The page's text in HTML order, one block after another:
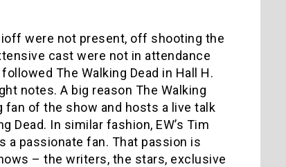
were not present, off shooting the
cast were not in attendance
The Walking Dead in Hall H.
notes. A big reason The Walking
fan of the show and hosts a live talk
Dead. In similar fashion, EW’s Tim
a passionate fan. That passion is
– the writers, the stars, exclusive